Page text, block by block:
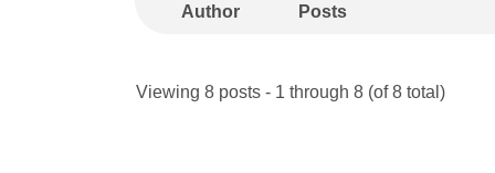
Author Posts
Viewing 8 posts - 1 through 8 (of 8 total)